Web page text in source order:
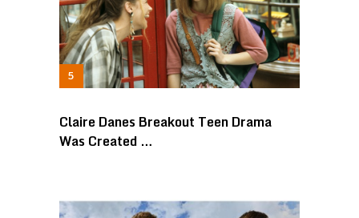
Claire Danes Breakout Teen Drama
Was Created …